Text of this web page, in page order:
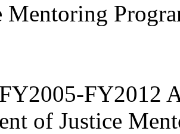
Mentoring
FY2012
of Justice